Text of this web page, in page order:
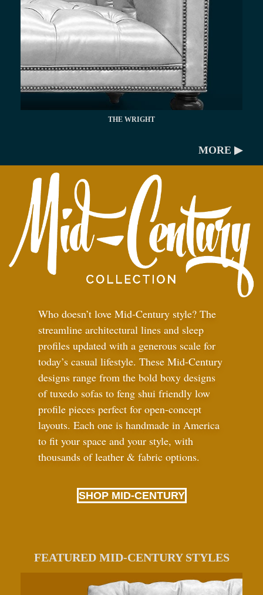
THE WRIGHT
MORE ▶
Who doesn’t love Mid-Century style? The
streamline architectural lines and sleep
profiles updated with a generous scale for
today’s casual lifestyle. These Mid-Century
designs range from the bold boxy designs
of tuxedo sofas to feng shui friendly low
profile pieces perfect for open-concept
layouts. Each one is handmade in America
to fit your space and your style, with
thousands of leather & fabric options.
SHOP MID-CENTURY
FEATURED MID-CENTURY STYLES